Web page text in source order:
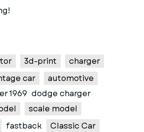
3d-print
charger
car
automotive
1969 dodge charger
scale model
fastback
Classic Car